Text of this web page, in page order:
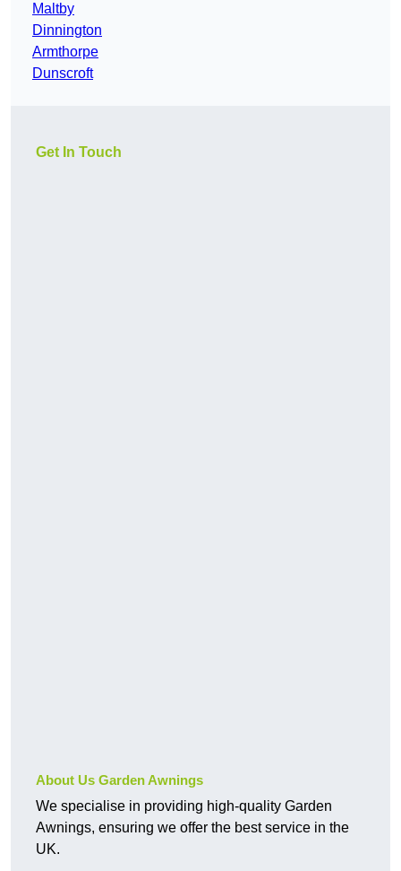
Maltby
Dinnington
Armthorpe
Dunscroft
Get In Touch
About Us Garden Awnings
We specialise in providing high-quality Garden
Awnings, ensuring we offer the best service in the
UK.